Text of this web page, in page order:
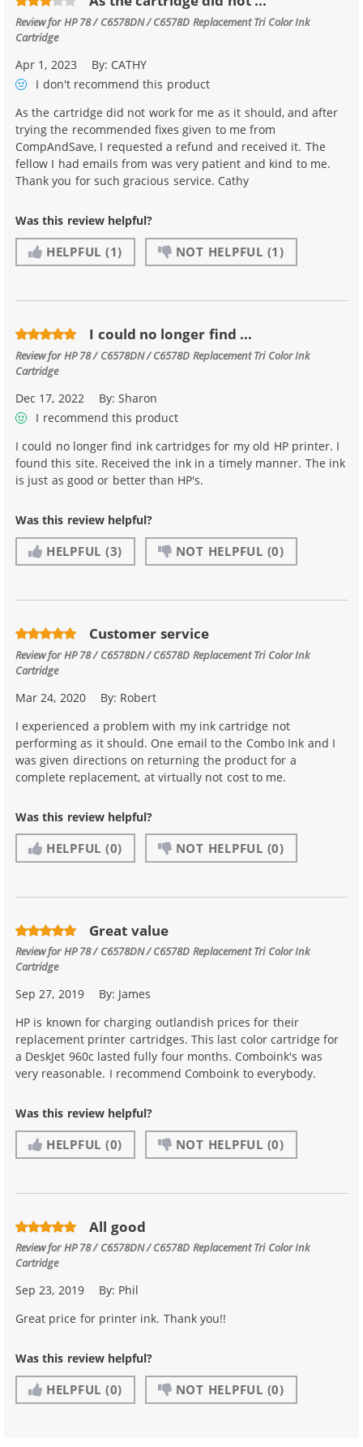
Review forHP 78 / C6578DN / C6578D Replacement Tri Color Ink
Cartridge
Apr 1, 2023 By: CATHY
I don't recommend this product
As the cartridge did not work for me as it should, and after
trying the recommended fixes given to me from
CompAndSave, I requested a refund and received it. The
fellow I had emails from was very patient and kind to me.
Thank you for such gracious service. Cathy
Was this review helpful?
HELPFUL (1) NOT HELPFUL (1)
I could no longer find ...
Review forHP 78 / C6578DN / C6578D Replacement Tri Color Ink
Cartridge
Dec 17, 2022 By:Sharon
I recommend this product
I could no longer find ink cartridges for my old HP printer. I
found this site. Received the ink in a timely manner. The ink
is just as good or better than HP's.
Was this review helpful?
HELPFUL (3) NOT HELPFUL (0)
Customer service
Review forHP 78 / C6578DN / C6578D Replacement Tri Color Ink
Cartridge
Mar 24, 2020 By: Robert
I experienced a problem with my ink cartridge not
performing as it should. One email to the Combo Ink and I
was given directions on returning the product for a
complete replacement, at virtually not cost to me.
Was this review helpful?
HELPFUL (0) NOT HELPFUL (0)
Great value
Review forHP 78 / C6578DN / C6578D Replacement Tri Color Ink
Cartridge
Sep 27, 2019 By: James
HP is known for charging outlandish prices for their
replacement printer cartridges. This last color cartridge for
a DeskJet 960c lasted fully four months. Comboink's was
very reasonable. I recommend Comboink to everybody.
Was this review helpful?
HELPFUL (0) NOT HELPFUL (0)
All good
Review forHP 78 / C6578DN / C6578D Replacement Tri Color Ink
Cartridge
Sep 23, 2019 By: Phil
Great price for printer ink. Thank you!!
Was this review helpful?
HELPFUL (0) NOT HELPFUL (0)